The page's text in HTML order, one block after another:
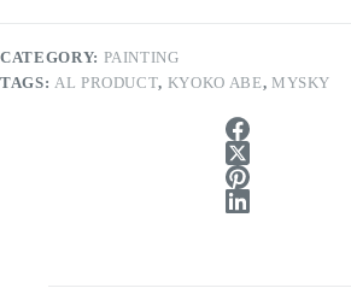
CATEGORY: PAINTING
TAGS: AL PRODUCT, KYOKO ABE, MYSKY